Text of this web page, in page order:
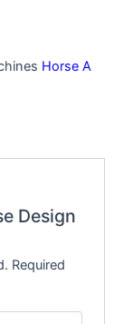
Horse A
Design
Required